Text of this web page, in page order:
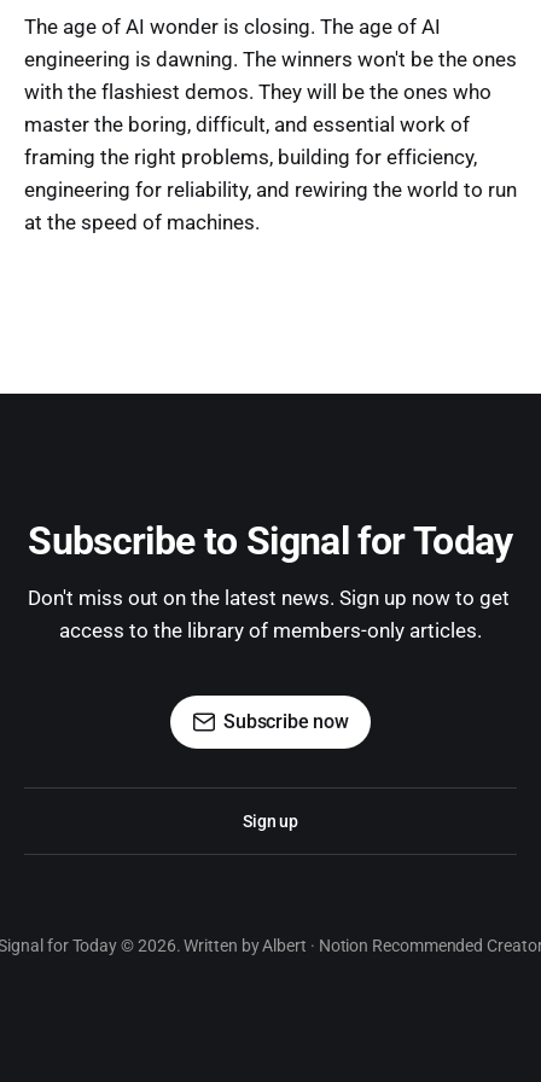
The age of AI wonder is closing. The age of AI
engineering is dawning. The winners won't be the ones
with the flashiest demos. They will be the ones who
master the boring, difficult, and essential work of
framing the right problems, building for efficiency,
engineering for reliability, and rewiring the world to run
at the speed of machines.
Subscribe to Signal for Today
Don't miss out on the latest news. Sign up now to get
access to the library of members-only articles.
Subscribe now
Sign up
for Today © 2026. Written by Albert · Notion Recommended